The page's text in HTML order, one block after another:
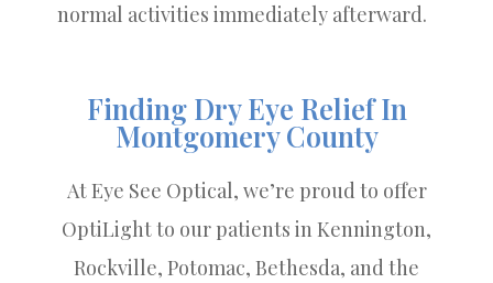
normal activities immediately afterward.
Finding Dry Eye Relief In
Montgomery County
At Eye See Optical, we’re proud to offer
OptiLight to our patients in Kennington,
Rockville, Potomac, Bethesda, and the